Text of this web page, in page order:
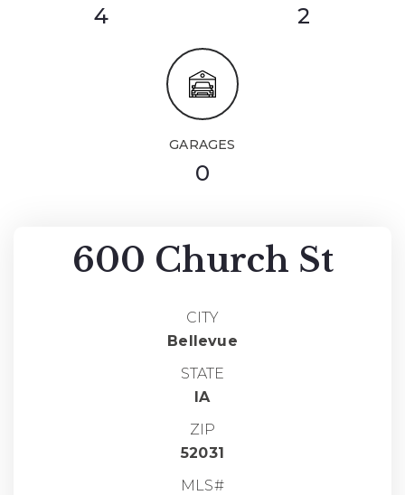
4 2
GARAGES
0
600 Church St
CITY
Bellevue
STATE
IA
ZIP
52031
MLS#